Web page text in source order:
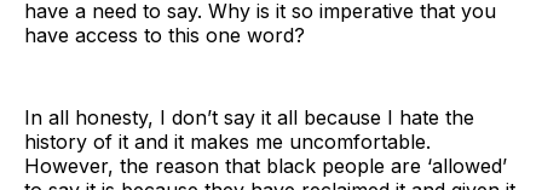
have a need to say. Why is it so imperative that you
have access to this one word?
In all honesty, I don’t say it all because I hate the
history of it and it makes me uncomfortable.
However, the reason that black people are ‘allowed’